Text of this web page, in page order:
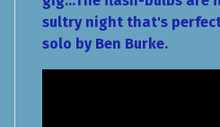
sultry night that's
solo by Ben Burke.